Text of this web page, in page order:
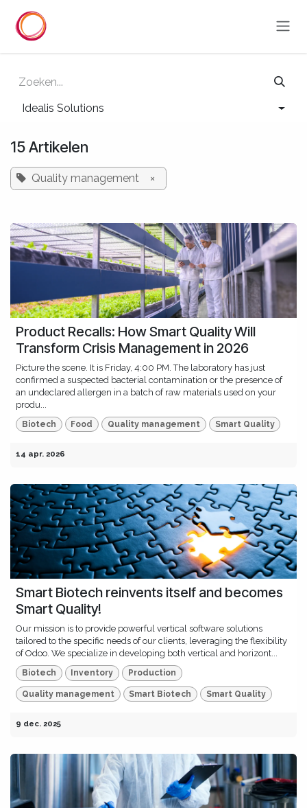
Idealis Solutions
15 Artikelen
Quality management ×
Product Recalls: How Smart Quality Will
Transform Crisis Management in 2026
Picture the scene. It is Friday, 4:00 PM. The laboratory has just
confirmed a suspected bacterial contamination or the presence of
an undeclared allergen in a batch of raw materials used on your
produ...
Biotech Food Quality management Smart Quality
14 apr. 2026
Smart Biotech reinvents itself and becomes
Smart Quality!
Our mission is to provide powerful vertical software solutions
tailored to the specific needs of our clients, leveraging the flexibility
of Odoo. We specialize in developing both vertical and horizont...
Biotech Inventory Production
Quality management Smart Biotech Smart Quality
9 dec. 2025